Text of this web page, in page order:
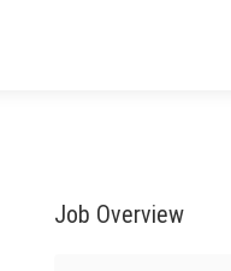
Job Overview